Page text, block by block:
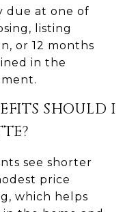
due at one of
listing
or 12 months
in the
SHOULD I
see shorter
price
which helps